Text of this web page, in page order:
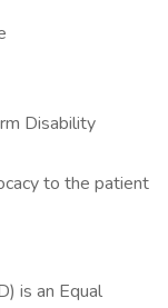
Disability
to the patient
is an Equal